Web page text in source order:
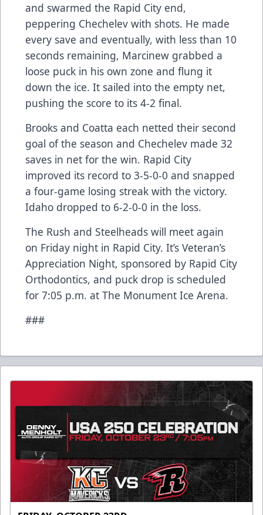
and swarmed the Rapid City end,
peppering Chechelev with shots. He made
every save and eventually, with less than 10
seconds remaining, Marcinew grabbed a
loose puck in his own zone and flung it
down the ice. It sailed into the empty net,
pushing the score to its 4-2 final.
Brooks and Coatta each netted their second
goal of the season and Chechelev made 32
saves in net for the win. Rapid City
improved its record to 3-5-0-0 and snapped
a four-game losing streak with the victory.
Idaho dropped to 6-2-0-0 in the loss.
The Rush and Steelheads will meet again
on Friday night in Rapid City. It’s Veteran’s
Appreciation Night, sponsored by Rapid City
Orthodontics, and puck drop is scheduled
for 7:05 p.m. at The Monument Ice Arena.
###